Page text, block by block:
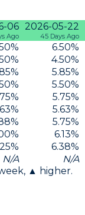
06
Ago
2026-05-22
45 Days Ago
% 6.50%
% 4.50%
% 5.85%
% 5.50%
% 5.75%
% 5.63%
% 5.75%
% 6.13%
% 6.38%
N/A N/A
▲ higher.